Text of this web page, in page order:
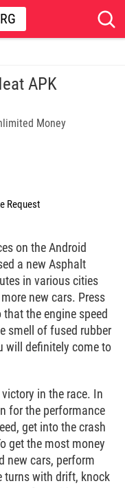
APK
Money
Request
on the Android
a new Asphalt
in various cities
new cars. Press
the engine speed
smell of fused rubber
will definitely come to
in the race. In
for the performance
get into the crash
get the most money
new cars, perform
turns with drift, knock